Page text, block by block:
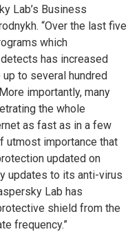
Lab’s Business
“Over the last five
which
has increased
to several hundred
importantly, many
the whole
as fast as in a few
utmost importance that
updated on
updates to its anti-virus
Lab has
shield from the
frequency.”